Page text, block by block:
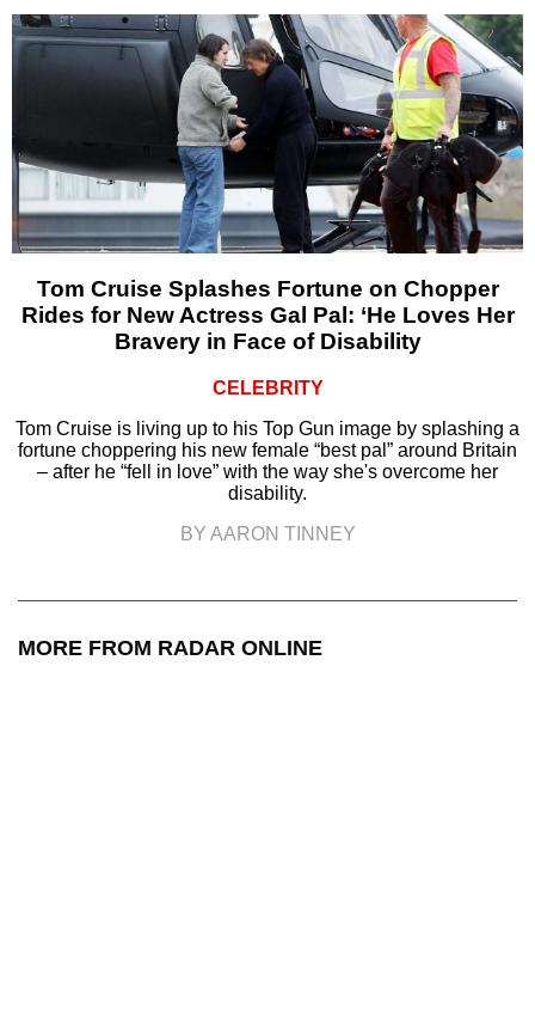
Tom Cruise Splashes Fortune on Chopper
Rides for New Actress Gal Pal: ‘He Loves Her
Bravery in Face of Disability
CELEBRITY
Tom Cruise is living up to his Top Gun image by splashing a
fortune choppering his new female “best pal” around Britain
– after he “fell in love” with the way she's overcome her
disability.
BY AARON TINNEY
MORE FROM RADAR ONLINE